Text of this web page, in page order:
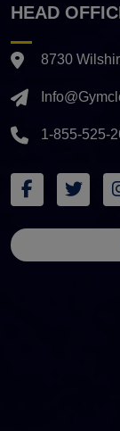
HEAD
8730
1-855-525-